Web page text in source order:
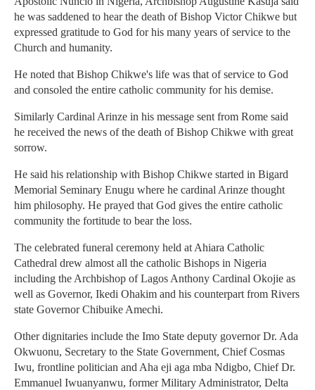
he was saddened to hear the death of Bishop Victor Chikwe but
expressed gratitude to God for his many years of service to the
Church and humanity.
He noted that Bishop Chikwe's life was that of service to God
and consoled the entire catholic community for his demise.
Similarly Cardinal Arinze in his message sent from Rome said
he received the news of the death of Bishop Chikwe with great
sorrow.
He said his relationship with Bishop Chikwe started in Bigard
Memorial Seminary Enugu where he cardinal Arinze thought
him philosophy. He prayed that God gives the entire catholic
community the fortitude to bear the loss.
The celebrated funeral ceremony held at Ahiara Catholic
Cathedral drew almost all the catholic Bishops in Nigeria
including the Archbishop of Lagos Anthony Cardinal Okojie as
well as Governor, Ikedi Ohakim and his counterpart from Rivers
state Governor Chibuike Amechi.
Other dignitaries include the Imo State deputy governor Dr. Ada
Okwuonu, Secretary to the State Government, Chief Cosmas
Iwu, frontline politician and Aha eji aga mba Ndigbo, Chief Dr.
Emmanuel Iwuanyanwu, former Military Administrator, Delta